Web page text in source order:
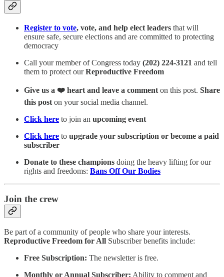
Register to vote, vote, and help elect leaders that will
ensure safe, secure elections and are committed to protecting
democracy
Call your member of Congress today (202) 224-3121 and tell
them to protect ourReproductive Freedom
Give us a ❤️ heart and leave a comment on this post. Share
this post on your social media channel.
Click here to join an upcoming event
Click here to upgrade your subscription or become a paid
subscriber
Donate to these champions doing the heavy lifting for our
rights and freedoms: Bans Off Our Bodies
Join the crew
Be part of a community of people who share your interests.
Reproductive Freedom for All Subscriber benefits include:
Free Subscription: The newsletter is free.
Monthly or Annual Subscriber: Ability to comment and